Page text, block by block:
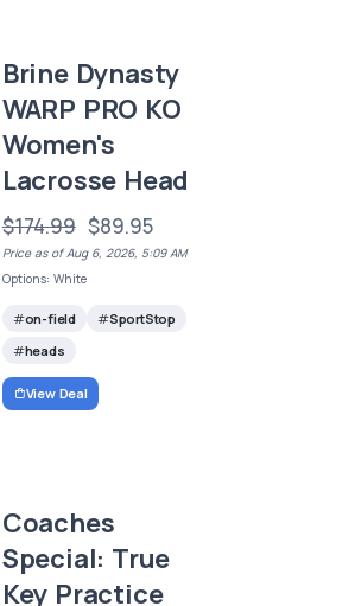
Brine Dynasty
WARP PRO KO
Women's
Lacrosse Head
$174.99 $89.95
Price as of Aug 6, 2026, 5:09 AM
Options: White
on-field
SportStop
heads
View Deal
Coaches
Special: True
Key Practice